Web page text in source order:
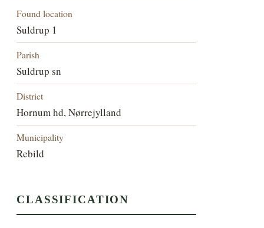
Found location
Suldrup 1
Parish
Suldrup sn
District
Hornum hd, Nørrejylland
Municipality
Rebild
CLASSIFICATION